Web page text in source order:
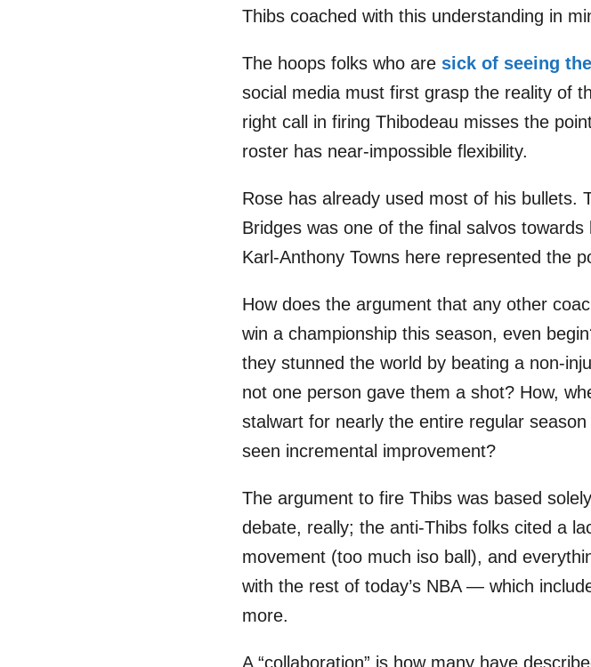
Thibs coached with this understanding in
The hoops folks who are sick of seeing
social media must first grasp the reality of
right call in firing Thibodeau misses the
roster has near-impossible flexibility.
Rose has already used most of his bullets.
Bridges was one of the final salvos
Karl-Anthony Towns here represented the
How does the argument that any other
win a championship this season, even
they stunned the world by beating a non-
not one person gave them a shot? How,
stalwart for nearly the entire regular
seen incremental improvement?
The argument to fire Thibs was based
debate, really; the anti-Thibs folks cited a
movement (too much iso ball), and
with the rest of today’s NBA — which
more.
A “collaboration” is how many have